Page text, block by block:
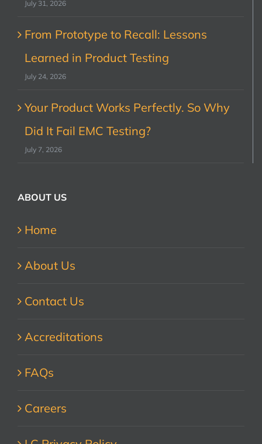
July 31, 2026
From Prototype to Recall: Lessons
Learned in Product Testing
July 24, 2026
Your Product Works Perfectly. So Why
Did It Fail EMC Testing?
July 7, 2026
ABOUT US
Home
About Us
Contact Us
Accreditations
FAQs
Careers